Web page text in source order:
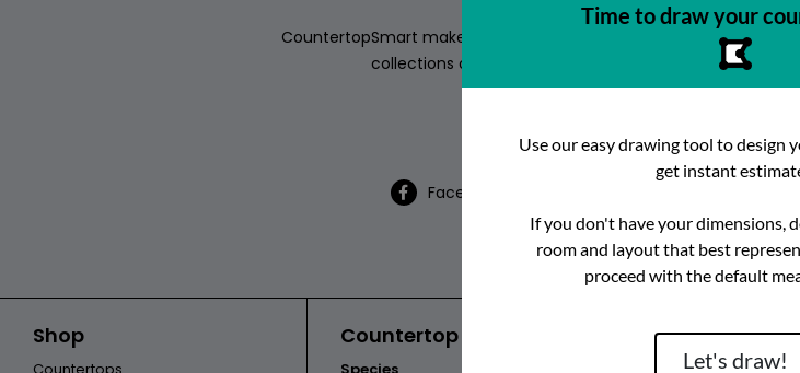
Time to draw your
Use our easy drawing tool to design
get instant
If you don't have your dimensions,
room and layout that best
proceed with the default
Let's draw!
CountertopSmart makes it easy to browse, select, and buy
collections of surfaces, get instant competitive
Facebook
Login Create Account Contact
Shop Countertop Categories